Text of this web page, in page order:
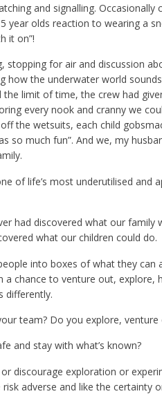
and signalling.
year olds reaction to wearing a
it on”!
stopping for air and discussion
how the underwater world
the limit of time, the crew had
every nook and cranny we
the wetsuits, each child
so much fun”. And we, my
of life’s most underutilised and
had discovered what our
what our children could do.
into boxes of what they can
a chance to venture out, explore,
differently.
team? Do you explore, venture
and stay with what’s known?
discourage exploration or
risk adverse and like the certainty